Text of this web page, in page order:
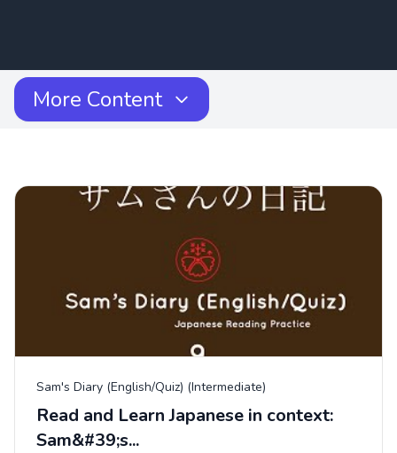
More Content
Sam's Diary (English/Quiz) (Intermediate)
Read and Learn Japanese in context:
Sam&#39;s...